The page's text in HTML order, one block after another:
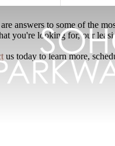
answers to some of the
you're looking for, our
us today to learn more,